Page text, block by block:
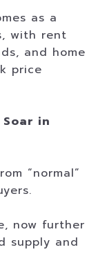
as a
with rent
and home
price
in
“normal”
now further
supply and